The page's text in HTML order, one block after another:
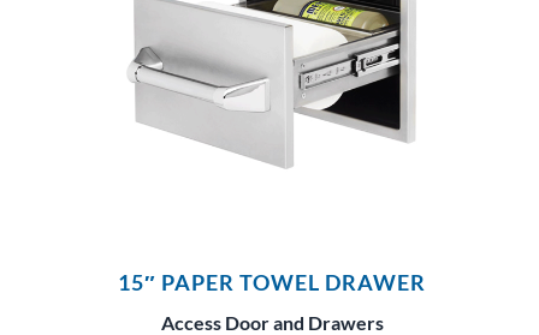
15″ PAPER TOWEL DRAWER
Access Door and Drawers